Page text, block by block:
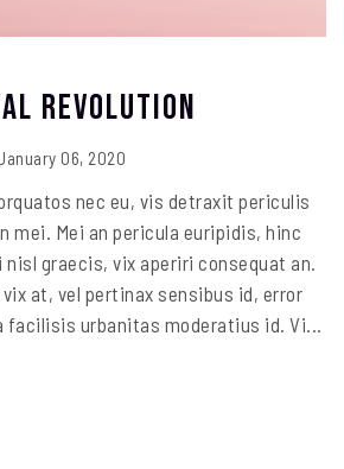
Revolution
06, 2020
nec eu, vis detraxit periculis
mei. Mei an pericula euripidis, hinc
graecis, vix aperiri consequat an.
at, vel pertinax sensibus id, error
facilisis urbanitas moderatius id. Vi...